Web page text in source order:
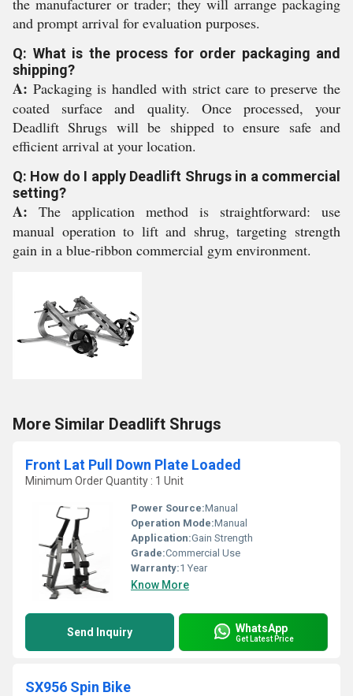
the manufacturer or trader; they will arrange packaging
and prompt arrival for evaluation purposes.
Q: What is the process for order packaging and
shipping?
A: Packaging is handled with strict care to preserve the
coated surface and quality. Once processed, your
Deadlift Shrugs will be shipped to ensure safe and
efficient arrival at your location.
Q: How do I apply Deadlift Shrugs in a commercial
setting?
A: The application method is straightforward: use
manual operation to lift and shrug, targeting strength
gain in a blue-ribbon commercial gym environment.
More Similar Deadlift Shrugs
Front Lat Pull Down Plate Loaded
Minimum Order Quantity : 1 Unit
Power Source:Manual
Operation Mode:Manual
Application:Gain Strength
Grade:Commercial Use
Warranty:1 Year
Know More
Send Inquiry WhatsApp
Get Latest Price
SX956 Spin Bike